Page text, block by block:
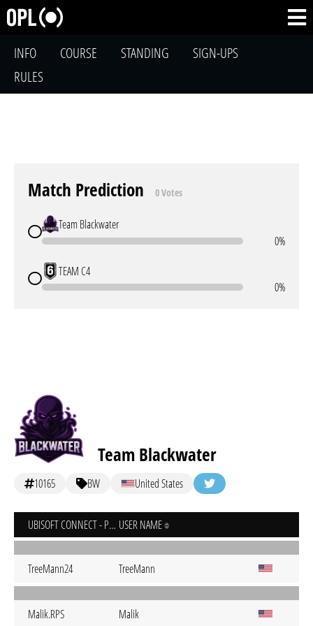
INFO COURSE STANDING
SIGN-UPS
RULES
Match Prediction 0 Votes
Team Blackwater
0%
TEAM C4
0%
Team Blackwater
10165 BW United States
UBISOFT CONNECT - PC USER NAME
TreeMann24 TreeMann
Malik.RPS Malik